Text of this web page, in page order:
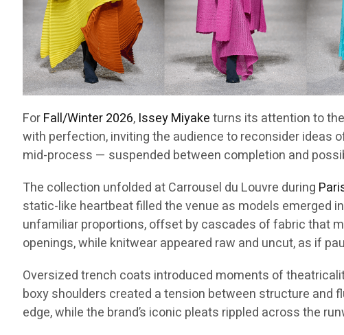
ForFall/Winter 2026, Issey Miyaketurns its attention to
with perfection, inviting the audience to reconsider ideas
mid-process — suspended between completion and
The collection unfolded at Carrousel du Louvre during
static-like heartbeat filled the venue as models emerged
unfamiliar proportions, offset by cascades of fabric that
openings, while knitwear appeared raw and uncut, as if
Oversized trench coats introduced moments of
boxy shoulders created a tension between structure and
edge, while the brand’s iconic pleats rippled across the